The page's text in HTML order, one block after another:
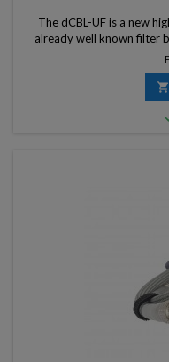
The dCBL-UF is a new
already well known filter
